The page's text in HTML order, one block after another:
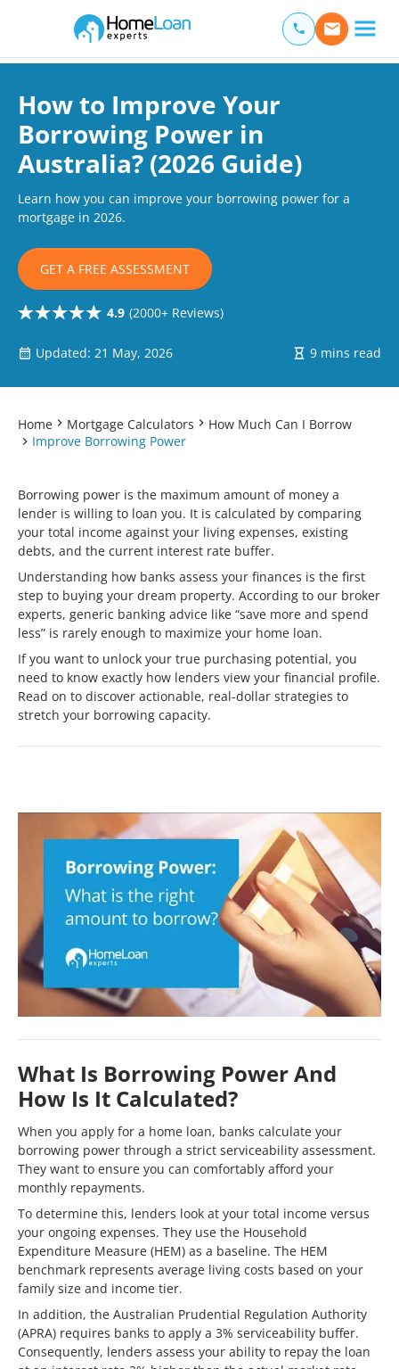
Main Navigation of Home Loan Experts
How to Improve Your
Borrowing Power in
Australia? (2026 Guide)
Learn how you can improve your borrowing power for a
mortgage in 2026.
GET A FREE ASSESSMENT
4.9 (2000+ Reviews)
Updated: 21 May, 2026 9 mins read
Home Mortgage Calculators
How Much Can I Borrow
Improve Borrowing Power
Borrowing power is the maximum amount of money a
lender is willing to loan you. It is calculated by comparing
your total income against your living expenses, existing
debts, and the current interest rate buffer.
Understanding how banks assess your finances is the first
step to buying your dream property. According to our broker
experts, generic banking advice like “save more and spend
less” is rarely enough to maximize your home loan.
If you want to unlock your true purchasing potential, you
need to know exactly how lenders view your financial profile.
Read on to discover actionable, real-dollar strategies to
stretch your borrowing capacity.
What Is Borrowing Power And
How Is It Calculated?
When you apply for a home loan, banks calculate your
borrowing power through a strict serviceability assessment.
They want to ensure you can comfortably afford your
monthly repayments.
To determine this, lenders look at your total income versus
your ongoing expenses. They use the Household
Expenditure Measure (HEM) as a baseline. The HEM
benchmark represents average living costs based on your
family size and income tier.
In addition, the Australian Prudential Regulation Authority
(APRA) requires banks to apply a 3% serviceability buffer.
Consequently, lenders assess your ability to repay the loan